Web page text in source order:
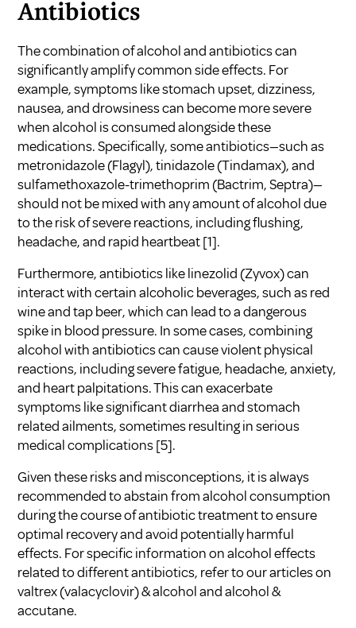
Antibiotics
The combination of alcohol and antibiotics can
significantly amplify common side effects. For
example, symptoms like stomach upset, dizziness,
nausea, and drowsiness can become more severe
when alcohol is consumed alongside these
medications. Specifically, some antibiotics—such as
metronidazole (Flagyl), tinidazole (Tindamax), and
sulfamethoxazole-trimethoprim (Bactrim, Septra)—
should not be mixed with any amount of alcohol due
to the risk of severe reactions, including flushing,
headache, and rapid heartbeat[1].
Furthermore, antibiotics like linezolid (Zyvox) can
interact with certain alcoholic beverages, such as red
wine and tap beer, which can lead to a dangerous
spike in blood pressure. In some cases, combining
alcohol with antibiotics can cause violent physical
reactions, including severe fatigue, headache, anxiety,
and heart palpitations. This can exacerbate
symptoms like significant diarrhea and stomach
related ailments, sometimes resulting in serious
medical complications[5].
Given these risks and misconceptions, it is always
recommended to abstain from alcohol consumption
during the course of antibiotic treatment to ensure
optimal recovery and avoid potentially harmful
effects. For specific information on alcohol effects
related to different antibiotics, refer to our articles on
valtrex (valacyclovir) & alcoholandalcohol &
accutane.